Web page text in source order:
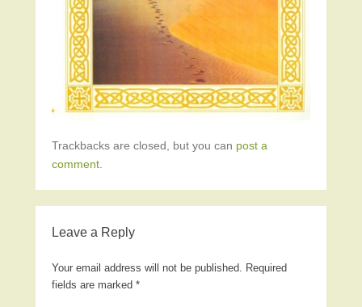
Trackbacks are closed, but you can post a
comment.
Leave a Reply
Your email address will not be published. Required
fields are marked *